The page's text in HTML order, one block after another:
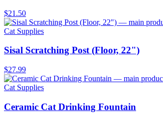
$21.50
Cat Supplies
Sisal Scratching Post (Floor, 22")
$27.99
Cat Supplies
Ceramic Cat Drinking Fountain